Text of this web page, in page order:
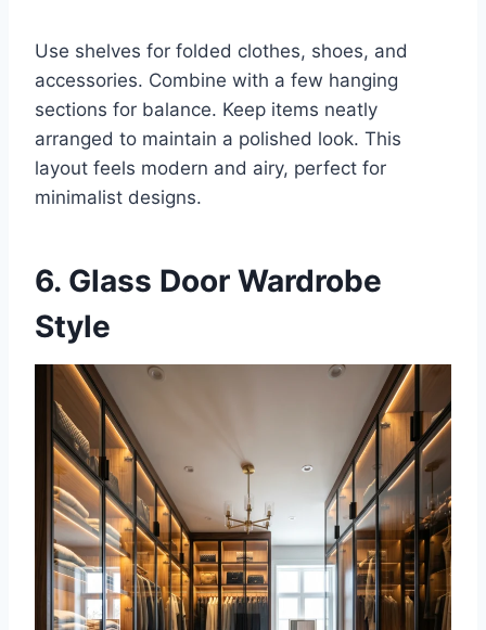
Use shelves for folded clothes, shoes, and
accessories. Combine with a few hanging
sections for balance. Keep items neatly
arranged to maintain a polished look. This
layout feels modern and airy, perfect for
minimalist designs.
6. Glass Door Wardrobe
Style